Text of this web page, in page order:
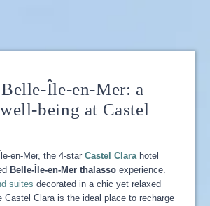
Île-en-Mer: a
being at Castel
en-Mer, the 4-starCastel Clarahotel
Belle-Île-en-Mer thalasso experience.
suites decorated in a chic yet relaxed
Castel Clara is the ideal place to recharge